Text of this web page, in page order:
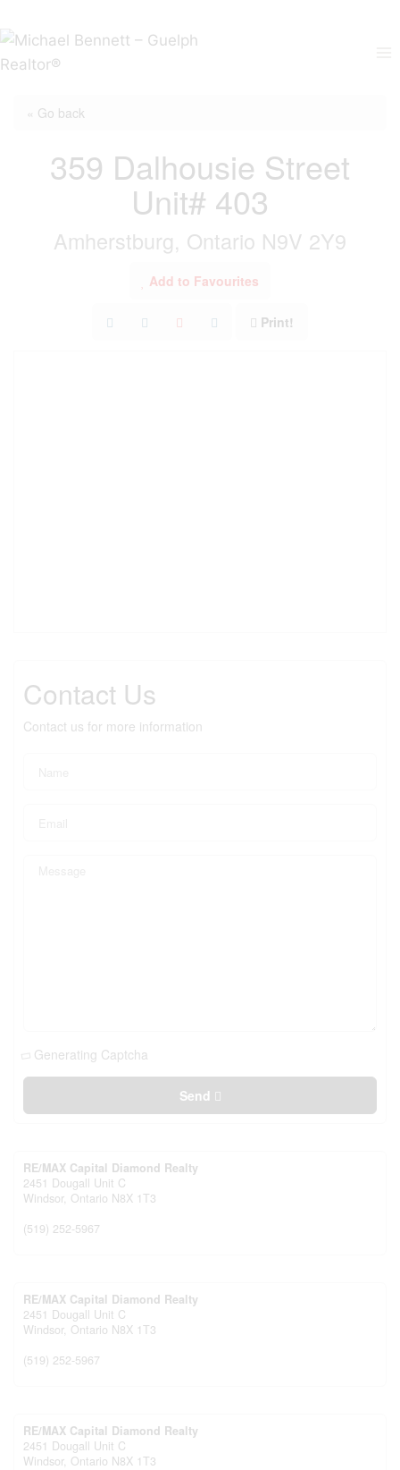
to
content
« Go back
359 Dalhousie Street
Unit# 403
Amherstburg, Ontario N9V 2Y9
Add to Favourites
Print!
Contact Us
Contact us for more information
Generating Captcha
Send
RE/MAX Capital Diamond Realty
2451 Dougall Unit C
Windsor, Ontario N8X 1T3
(519) 252-5967
RE/MAX Capital Diamond Realty
2451 Dougall Unit C
Windsor, Ontario N8X 1T3
(519) 252-5967
RE/MAX Capital Diamond Realty
2451 Dougall Unit C
Windsor, Ontario N8X 1T3